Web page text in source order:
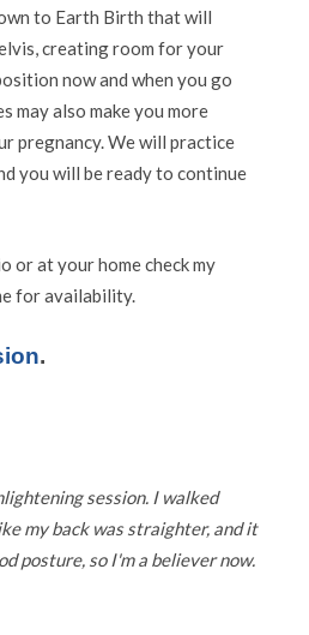
to Earth Birth that will
creating room for your
now and when you go
may also make you more
pregnancy. We will practice
you will be ready to continue
or at your home check my
for availability.
.
session. I walked
my back was straighter, and it
posture, so I'm a believer now.